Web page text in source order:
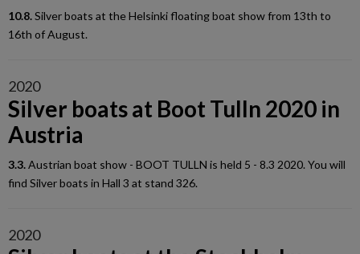
10.8.Silver boats at the Helsinki floating boat show from 13th to
16th of August.
2020
Silver boats at Boot Tulln 2020 in
Austria
3.3.Austrian boat show - BOOT TULLN is held 5 - 8.3 2020. You will
find Silver boats in Hall 3 at stand 326.
2020